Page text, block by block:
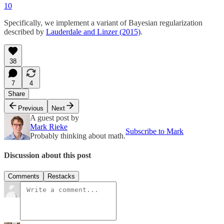
10
Specifically, we implement a variant of Bayesian regularization
described by Lauderdale and Linzer (2015).
38
7
4
Share
Previous
Next
A guest post by
Mark Rieke
Probably thinking about math.
Subscribe to Mark
Discussion about this post
Comments Restacks